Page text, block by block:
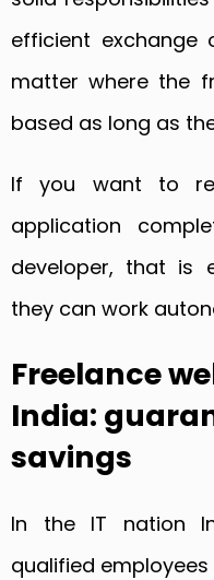
efficient exchange
matter where the
based as long as
If you want to
application
developer, that is
they can work
Freelance
India:
savings
In the IT nation
qualified